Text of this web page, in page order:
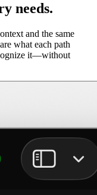
needs.
and the same
what each path
it—without